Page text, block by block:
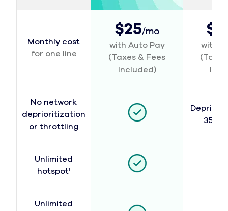
Monthly cost
for one line
$25/mo
with Auto Pay
(Taxes & Fees
Included)
with
No network
deprioritization
or throttling
35
Unlimited
hotspot1
Unlimited